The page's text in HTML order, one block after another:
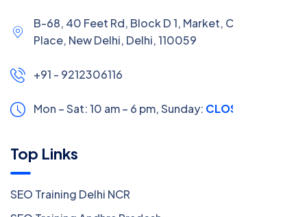
B-68, 40 Feet Rd, Block D 1, Market, Chanakya
Place, New Delhi, Delhi, 110059
+91 - 9212306116
Mon – Sat: 10 am – 6 pm,Sunday: CLOSED
Top Links
SEO Training Delhi NCR